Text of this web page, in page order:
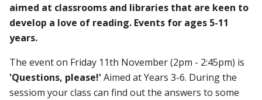
aimed at classrooms and libraries that are keen to
develop a love of reading. Events for ages 5-11
years.
The event on Friday 11th November (2pm - 2:45pm) is
'Questions, please!'Aimed at Years 3-6. During the
sessiom your class canfind out the answers to some